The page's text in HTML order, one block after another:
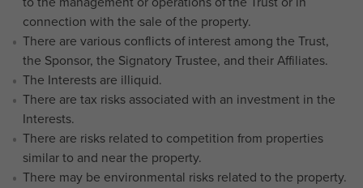
connection with the sale of the property.
There are various conflicts of interest among the Trust,
the Sponsor, the Signatory Trustee, and their Affiliates.
The Interests are illiquid.
There are tax risks associated with an investment in the
Interests.
There are risks related to competition from properties
similar to and near the property.
There may be environmental risks related to the property.